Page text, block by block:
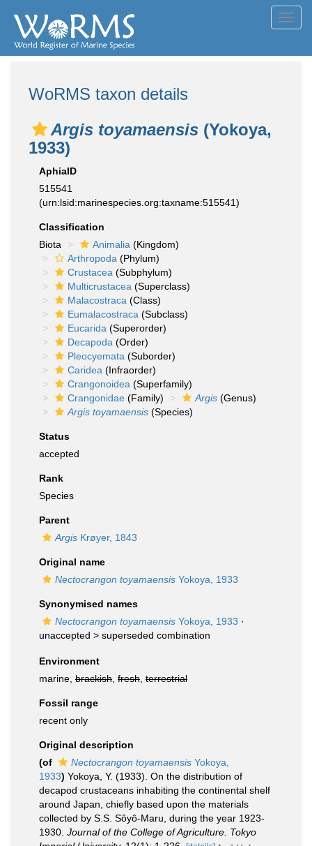
WoRMS taxon details
Argis toyamaensis (Yokoya,
1933)
AphiaID
515541
(urn:lsid:marinespecies.org:taxname:515541)
Classification
Biota
Animalia (Kingdom)
Arthropoda (Phylum)
Crustacea (Subphylum)
Multicrustacea (Superclass)
Malacostraca (Class)
Eumalacostraca (Subclass)
Eucarida (Superorder)
Decapoda (Order)
Pleocyemata (Suborder)
Caridea (Infraorder)
Crangonoidea (Superfamily)
Crangonidae (Family) Argis (Genus)
Argis toyamaensis (Species)
Status
accepted
Rank
Species
Parent
Argis Krøyer, 1843
Original name
Nectocrangon toyamaensis Yokoya, 1933
Synonymised names
Nectocrangon toyamaensis Yokoya, 1933 ·
unaccepted > superseded combination
Environment
marine, brackish fresh terrestrial
Fossil range
recent only
Original description
(of
Nectocrangon toyamaensis Yokoya,
1933) Yokoya, Y. (1933). On the distribution of
decapod crustaceans inhabiting the continental shelf
around Japan, chiefly based upon the materials
collected by S.S. Sôyô-Maru, during the year 1923-
1930. Journal of the College of Agriculture. Tokyo